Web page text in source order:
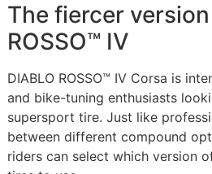
The fiercer
ROSSO™ IV
DIABLO ROSSO™ IV Corsa is
and bike-tuning enthusiasts
supersport tire. Just like
between different compound
riders can select which version